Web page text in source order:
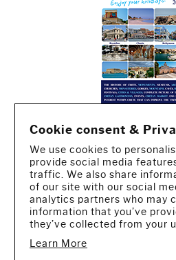
Cookie consent &
We use cookies to
provide social media
traffic. We also share
of our site with our social
analytics partners who may
information that you’ve
they’ve collected from your
Learn More